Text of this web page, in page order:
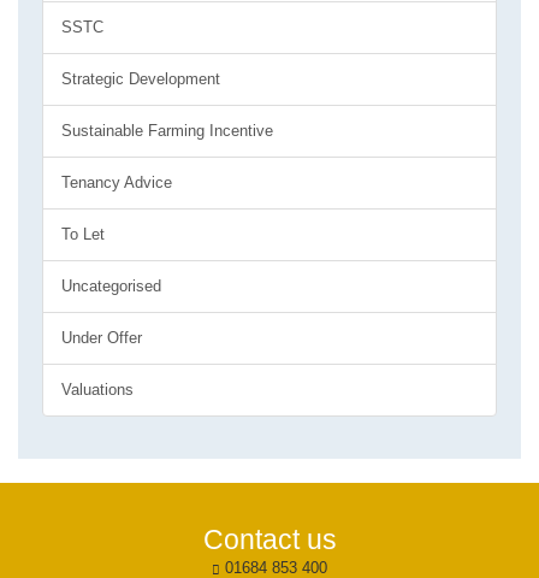
SSTC
Strategic Development
Sustainable Farming Incentive
Tenancy Advice
To Let
Uncategorised
Under Offer
Valuations
Contact us
01684 853 400